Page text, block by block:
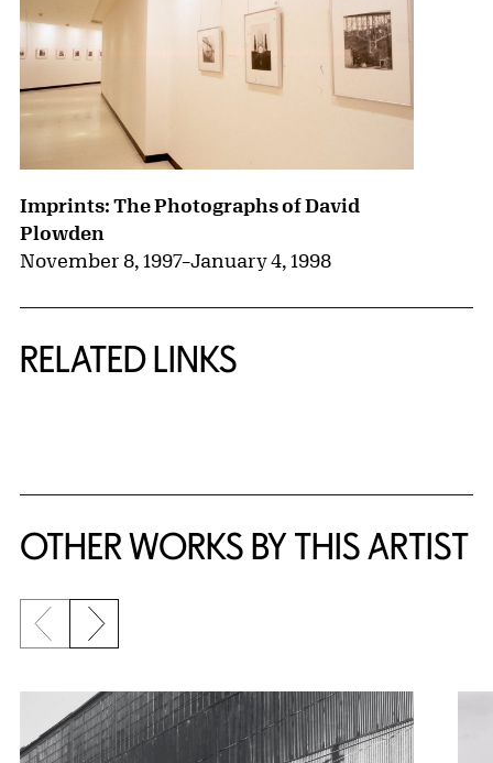
Imprints: The Photographs of David
Plowden
November 8, 1997–January 4, 1998
RELATED LINKS
OTHER WORKS BY THIS ARTIST
Previous slide
Next slide